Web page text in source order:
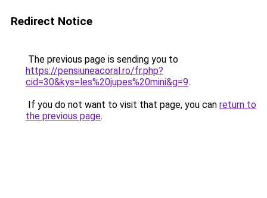
Redirect Notice
The previous page is sending you to
https://pensiuneacoral.ro/fr.php?
cid=30&kys=les%20jupes%20mini&g=9.
If you do not want to visit that page, you can return to
the previous page.